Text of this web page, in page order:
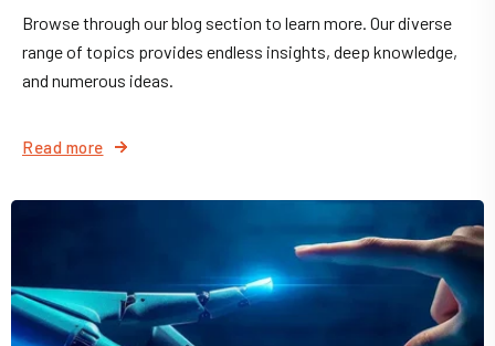
Browse through our blog section to learn more. Our diverse
range of topics provides endless insights, deep knowledge,
and numerous ideas.
Read more